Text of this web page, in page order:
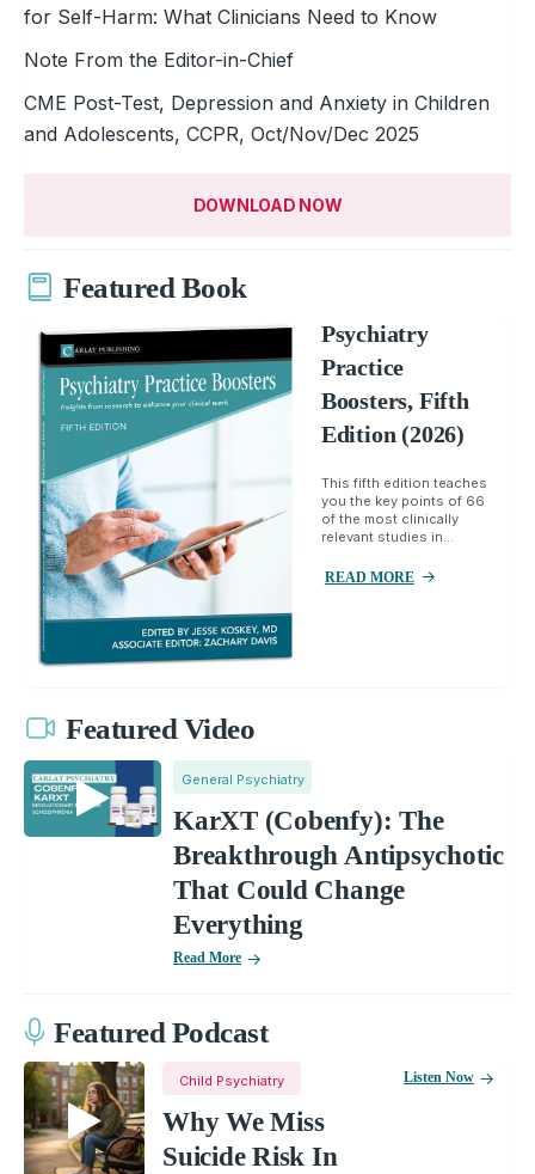
for Self-Harm: What Clinicians Need to Know
Note From the Editor-in-Chief
CME Post-Test, Depression and Anxiety in Children
and Adolescents, CCPR, Oct/Nov/Dec 2025
DOWNLOAD NOW
Featured Book
Psychiatry
Practice
Boosters, Fifth
Edition (2026)
This fifth edition teaches
you the key points of 66
of the most clinically
relevant studies in...
READ MORE
Featured Video
General Psychiatry
KarXT (Cobenfy): The
Breakthrough Antipsychotic
That Could Change
Everything
Read More
Featured Podcast
Child Psychiatry
Why We Miss
Suicide Risk In
Listen Now